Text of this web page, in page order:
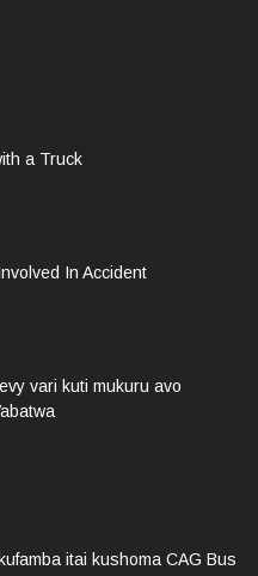
a Truck
In Accident
vari kuti mukuru avo
itai kushoma CAG Bus